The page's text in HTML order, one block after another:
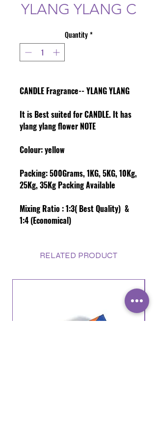
YLANG YLANG C
Quantity *
CANDLE Fragrance-- YLANG YLANG
It is Best suited for CANDLE. It has
ylang ylang flower NOTE
Colour: yellow
Packing:500Grams, 1KG, 5KG, 10Kg,
25Kg, 35Kg Packing Available
Mixing Ratio :1:3( Best Quality) &
1:4 (Economical)
RELATED PRODUCT